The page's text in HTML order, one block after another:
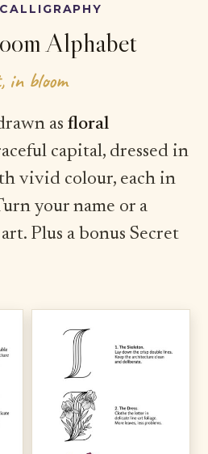
Alphabet
in bloom
asfloral
capital, dressed in
vivid colour, each in
your name or a
Plus a bonus Secret